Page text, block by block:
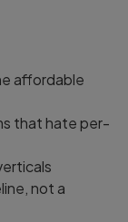
affordable
that hate per-
not a